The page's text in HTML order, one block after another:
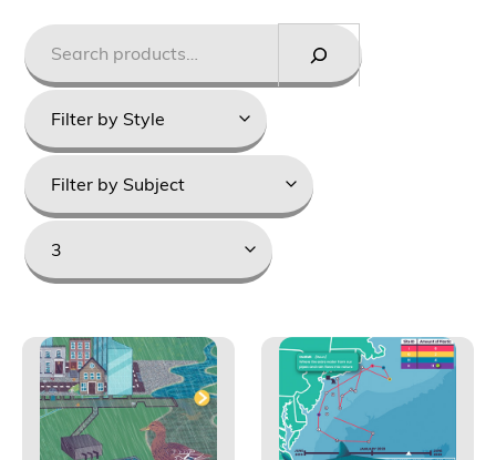
Search
Styles
Product
categories
Grade
Levels